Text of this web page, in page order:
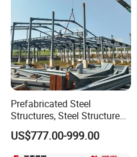
Prefabricated Steel
Structures, Steel Structure
Buildings for Workshops,
Warehouses, Offices and
US$777.00-999.00